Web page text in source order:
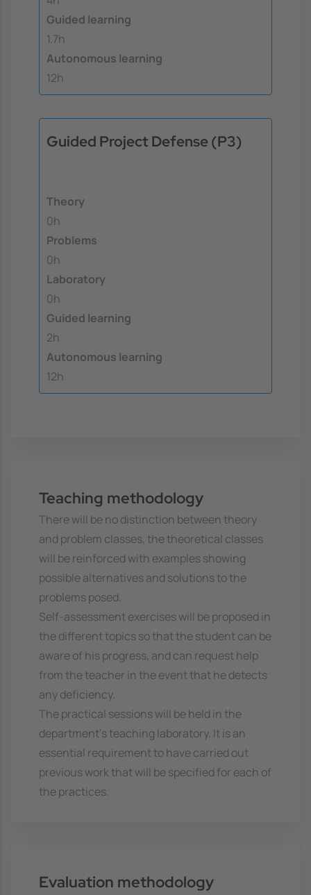
Guided learning
1.7h
Autonomous learning
12h
Guided Project Defense (P3)
Theory
0h
Problems
0h
Laboratory
0h
Guided learning
2h
Autonomous learning
12h
Teaching methodology
There will be no distinction between theory
and problem classes, the theoretical classes
will be reinforced with examples showing
possible alternatives and solutions to the
problems posed.
Self-assessment exercises will be proposed in
the different topics so that the student can be
aware of his progress, and can request help
from the teacher in the event that he detects
any deficiency.
The practical sessions will be held in the
department's teaching laboratory. It is an
essential requirement to have carried out
previous work that will be specified for each of
the practices.
Evaluation methodology